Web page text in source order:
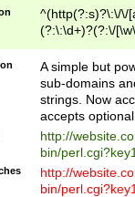
^(http(?:s)?\:\/\/
(?:\:\d+)?(?:\/
[\w\-
A simple but
sub-domains
strings. Now
accepts
http://
bin/
http://
bin/